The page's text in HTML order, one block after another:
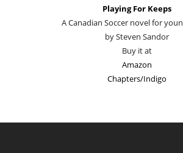
Playing For Keeps
A Canadian Soccer novel for
by Steven Sandor
Buy it at
Amazon
Chapters/Indigo